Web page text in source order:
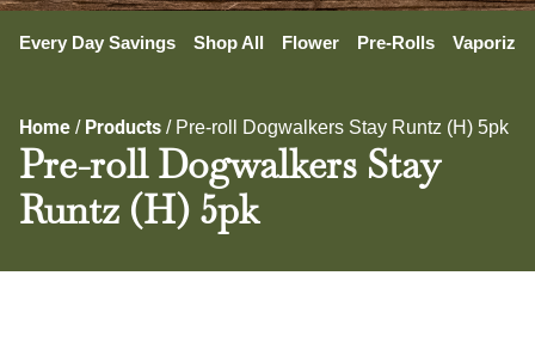
Every Day Savings Shop All Flower Pre-Rolls
Home / Products / Pre-roll Dogwalkers Stay Runtz (H) 5pk
Pre-roll Dogwalkers Stay
Runtz (H) 5pk